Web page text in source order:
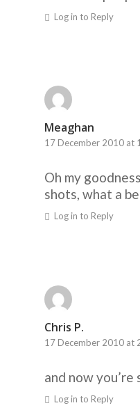
Log in to Reply
Meaghan
17 December 2010 at
Oh my
shots, what a
Log in to Reply
Chris P.
17 December 2010 at
and now
Log in to Reply